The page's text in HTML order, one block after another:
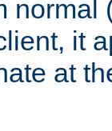
normal
it
at